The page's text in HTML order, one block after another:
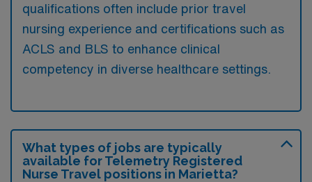
qualifications often include prior travel
nursing experience and certifications such as
ACLS and BLS to enhance clinical
competency in diverse healthcare settings.
What types of jobs are typically
available for Telemetry Registered
Nurse Travel positions in Marietta?